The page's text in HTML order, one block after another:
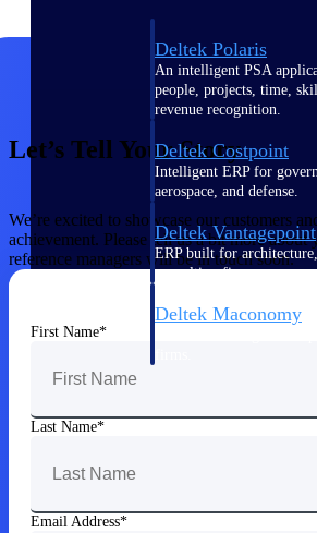
Deltek Polaris
An intelligent PSA
people, projects, time,
revenue recognition.
Deltek Costpoint
Intelligent ERP for
aerospace, and defense.
Deltek Vantagepoint
ERP built for
consulting firms.
Deltek Maconomy
Work
across the full project
Let’s Tell Your Story
We’re excited to showcase our customers
achievement. Please tell us a bit more
reference managers will be in touch soon.
First Name
Last Name
Email Address